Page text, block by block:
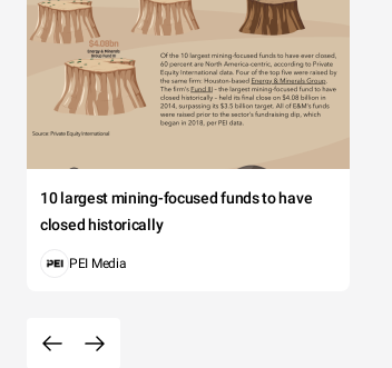
10 largest mining-focused funds to have
closed historically
PEI Media